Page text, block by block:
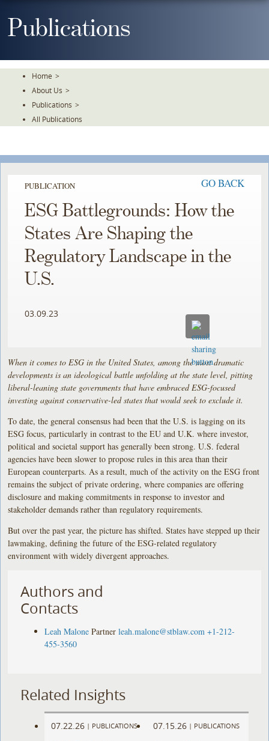
ToPublications
Home >
About Us >
Publications >
All Publications
PUBLICATION GO BACK
ESG Battlegrounds: How the
States Are Shaping the
Regulatory Landscape in the
U.S.
03.09.23
When it comes to ESG in the United States, among the most dramatic
developments is an ideological battle unfolding at the state level, pitting
liberal-leaning state governments that have embraced ESG-focused
investing against conservative-led states that would seek to exclude it.
To date, the general consensus had been that the U.S. is lagging on its
ESG focus, particularly in contrast to the EU and U.K. where investor,
political and societal support has generally been strong. U.S. federal
agencies have been slower to propose rules in this area than their
European counterparts. As a result, much of the activity on the ESG front
remains the subject of private ordering, where companies are offering
disclosure and making commitments in response to investor and
stakeholder demands rather than regulatory requirements.
But over the past year, the picture has shifted. States have stepped up their
lawmaking, defining the future of the ESG-related regulatory
environment with widely divergent approaches.
Authors and
Contacts
Leah Malone Partner leah.malone@stblaw.com +1-212-
455-3560
Related Insights
07.22.26 | PUBLICATIONS 07.15.26 | PUBLICATIONS